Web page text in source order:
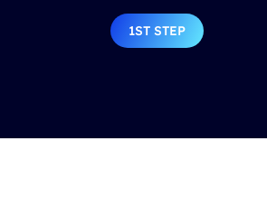
1ST STEP